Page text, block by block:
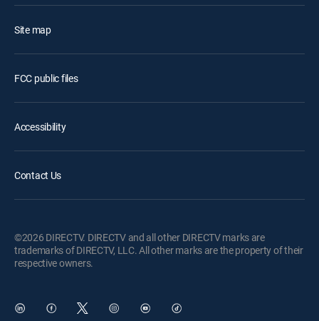
Site map
FCC public files
Accessibility
Contact Us
©2026 DIRECTV. DIRECTV and all other DIRECTV marks are
trademarks of DIRECTV, LLC. All other marks are the property of their
respective owners.